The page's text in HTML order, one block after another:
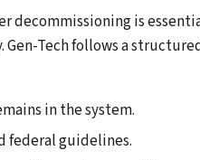
decommissioning is
Tech follows a
in the system.
federal guidelines.